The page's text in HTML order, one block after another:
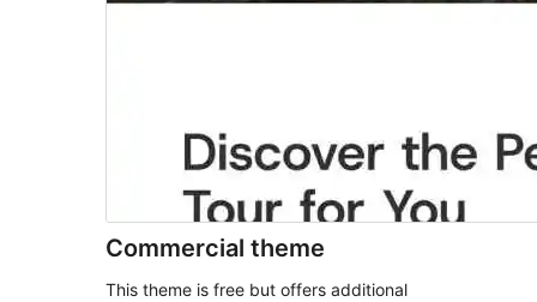
Commercial theme
This theme is free but offers additional